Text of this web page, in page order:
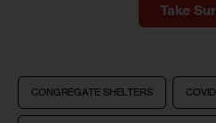
Take
CONGREGATE SHELTERS